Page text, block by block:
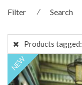
Filter ⁄ Search
Products tagged:
NEW